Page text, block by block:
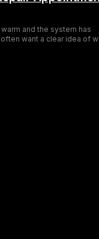
and the system has
want a clear idea of